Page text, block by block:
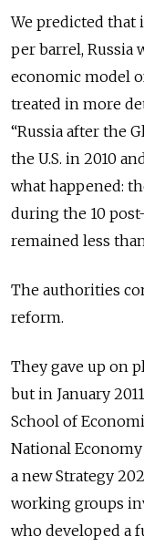
We predicted that
per barrel, Russia
economic model
treated in more
“Russia after the
the U.S. in 2010
what happened:
during the 10
remained less
The authorities
reform.
They gave up on
but in January
School of
National
a new Strategy
working groups
who developed a